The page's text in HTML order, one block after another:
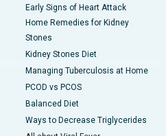
Early Signs of Heart Attack
Home Remedies for Kidney
Stones
Kidney Stones Diet
Managing Tuberculosis at Home
PCOD vs PCOS
Balanced Diet
Ways to Decrease Triglycerides